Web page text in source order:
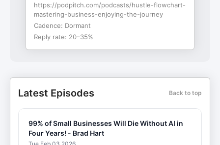
https://podpitch.com/podcasts/hustle-flowchart-
mastering-business-enjoying-the-journey
Cadence: Dormant
Reply rate: 20–35%
Latest Episodes Back to top
99% of Small Businesses Will Die Without AI in
Four Years! - Brad Hart